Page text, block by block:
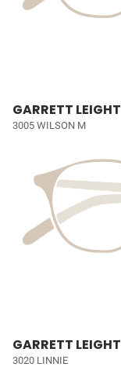
GARRETT LEIGHT
3005 WILSON M
GARRETT LEIGHT
3020 LINNIE